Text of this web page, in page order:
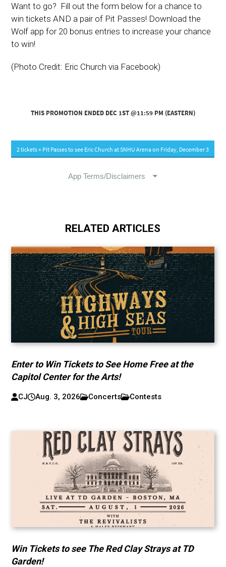
Want to go? Fill out the form below for a chance to
win tickets AND a pair of Pit Passes! Download the
Wolf app for 20 bonus entries to increase your chance
to win!
(Photo Credit: Eric Church via Facebook)
RELATED ARTICLES
Enter to Win Tickets to See Home Free at the
Capitol Center for the Arts!
CJ Aug. 3, 2026 Concerts Contests
Win Tickets to see The Red Clay Strays at TD
Garden!